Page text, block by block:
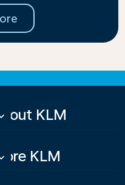
KLM
KLM